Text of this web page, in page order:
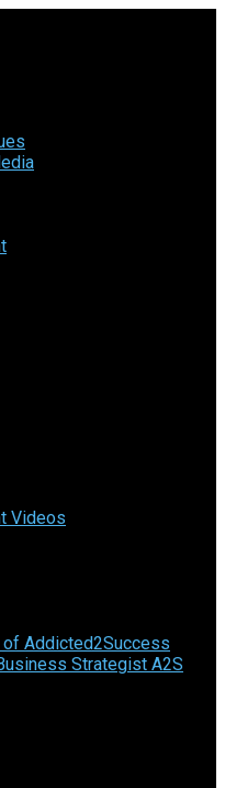
Videos
Addicted2Success
Strategist A2S